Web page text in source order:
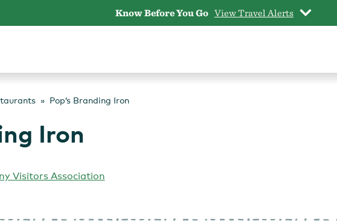
Know Before You Go View Travel Alerts
Pop’s Branding Iron
Iron
Visitors Association